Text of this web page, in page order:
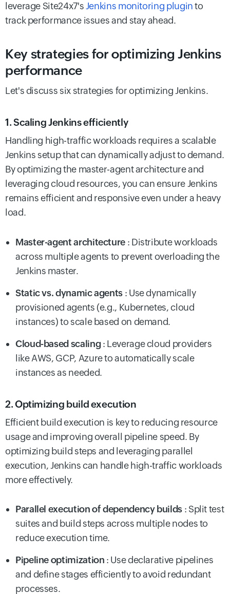
leverage Site24x7'sJenkins monitoring pluginto
track performance issues and stay ahead.
Key strategies for optimizing Jenkins
performance
Let's discuss six strategies for optimizing Jenkins.
1. Scaling Jenkins efficiently
Handling high-traffic workloads requires a scalable
Jenkins setup that can dynamically adjust to demand.
By optimizing the master-agent architecture and
leveraging cloud resources, you can ensure Jenkins
remains efficient and responsive even under a heavy
load.
Master-agent architecture : Distribute workloads
across multiple agents to prevent overloading the
Jenkins master.
Static vs. dynamic agents : Use dynamically
provisioned agents (e.g., Kubernetes, cloud
instances) to scale based on demand.
Cloud-based scaling: Leverage cloud providers
like AWS, GCP, Azure to automatically scale
instances as needed.
2. Optimizing build execution
Efficient build execution is key to reducing resource
usage and improving overall pipeline speed. By
optimizing build steps and leveraging parallel
execution, Jenkins can handle high-traffic workloads
more effectively.
Parallel execution of dependency builds : Split test
suites and build steps across multiple nodes to
reduce execution time.
Pipeline optimization : Use declarative pipelines
and define stages efficiently to avoid redundant
processes.